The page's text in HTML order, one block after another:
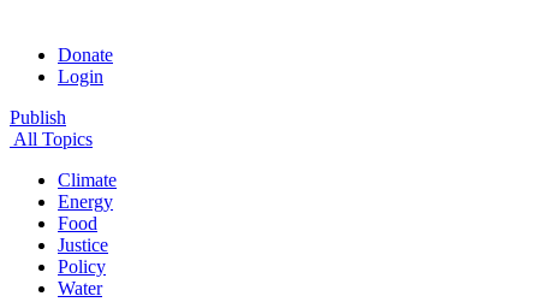
Donate
Login
Publish
All Topics
Climate
Energy
Food
Justice
Policy
Water